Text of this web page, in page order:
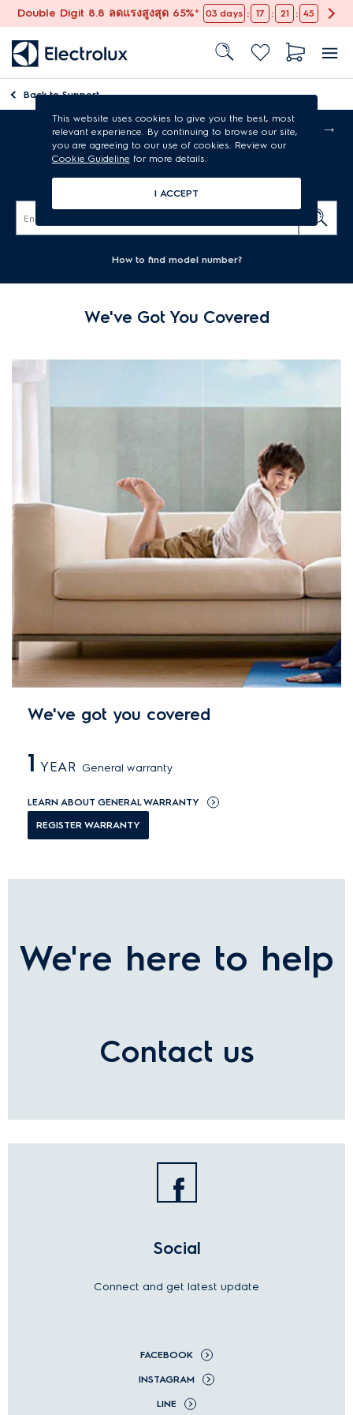
Double Digit 8.8 ลดแรงสูงสุด 65%* 03 days : 17 : 21 : 45
Back toSupport
Free shipping
Air conditioners support
How to find model number?
We've Got You Covered
We've got you covered
1 YEAR General warranty
LEARN ABOUT GENERAL WARRANTY
REGISTER WARRANTY
We're here to help
Contact us
Social
Connect and get latest update
FACEBOOK
INSTAGRAM
LINE
This website uses cookies to give you the best, most
relevant experience. By continuing to browse our site,
you are agreeing to our use of cookies. Review our
Cookie Guideline for more details.
I ACCEPT